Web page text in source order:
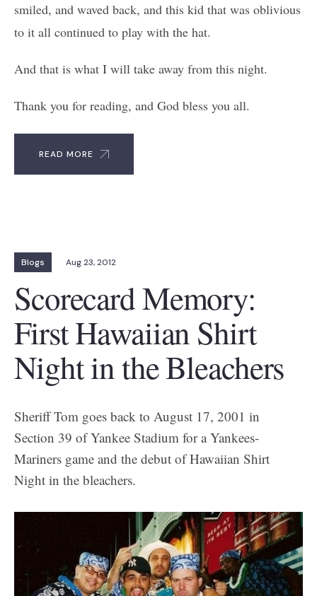
smiled, and waved back, and this kid that was oblivious
to it all continued to play with the hat.
And that is what I will take away from this night.
Thank you for reading, and God bless you all.
READ MORE
Blogs Aug 23, 2012
Scorecard Memory:
First Hawaiian Shirt
Night in the Bleachers
Sheriff Tom goes back to August 17, 2001 in
Section 39 of Yankee Stadium for a Yankees-
Mariners game and the debut of Hawaiian Shirt
Night in the bleachers.